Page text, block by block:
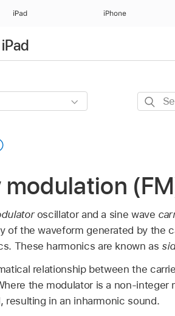
iPad iPhone
Search
modulation
oscillator and a sine wave
of the waveform generated by the
These harmonics are known as
relationship between the
the modulator is a non-
resulting in an inharmonic sound.